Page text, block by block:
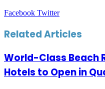
Facebook TwitterLinkedIn
Tumblr
Pinterest
Reddit
VKontakte
Share
Email
Print
Related Articles
World-Class Beach
Hotels to Open in